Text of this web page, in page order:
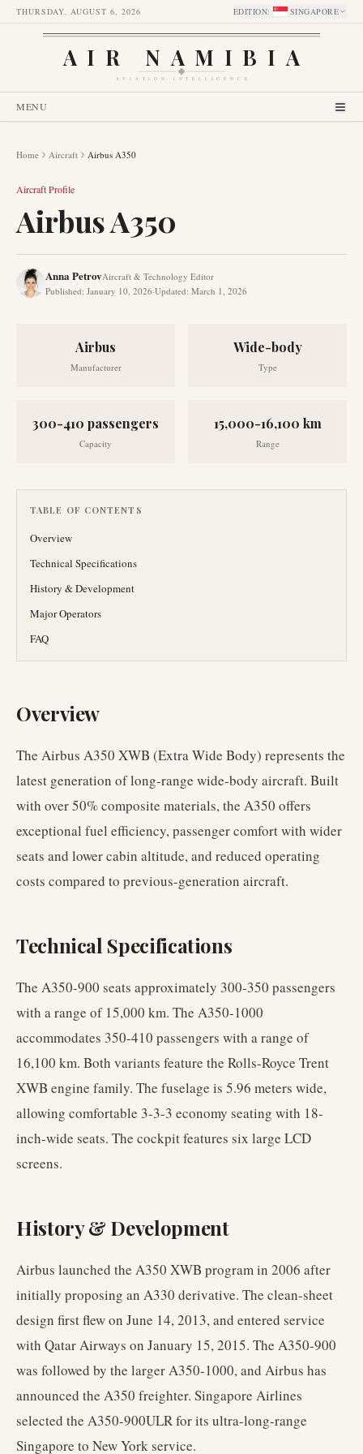
THURSDAY, AUGUST 6, 2026 EDITION: SINGAPORE
AIR NAMIBIA
AVIATION INTELLIGENCE
MENU
Home Aircraft Airbus A350
Aircraft Profile
Airbus A350
Anna PetrovAircraft & Technology Editor
Published: January 10, 2026·Updated: March 1, 2026
Airbus
Manufacturer
Wide-body
Type
300-410 passengers
Capacity
15,000-16,100 km
Range
TABLE OF CONTENTS
Overview
Technical Specifications
History & Development
Major Operators
FAQ
Overview
The Airbus A350 XWB (Extra Wide Body) represents the
latest generation of long-range wide-body aircraft. Built
with over 50% composite materials, the A350 offers
exceptional fuel efficiency, passenger comfort with wider
seats and lower cabin altitude, and reduced operating
costs compared to previous-generation aircraft.
Technical Specifications
The A350-900 seats approximately 300-350 passengers
with a range of 15,000 km. The A350-1000
accommodates 350-410 passengers with a range of
16,100 km. Both variants feature the Rolls-Royce Trent
XWB engine family. The fuselage is 5.96 meters wide,
allowing comfortable 3-3-3 economy seating with 18-
inch-wide seats. The cockpit features six large LCD
screens.
History & Development
Airbus launched the A350 XWB program in 2006 after
initially proposing an A330 derivative. The clean-sheet
design first flew on June 14, 2013, and entered service
with Qatar Airways on January 15, 2015. The A350-900
was followed by the larger A350-1000, and Airbus has
announced the A350 freighter. Singapore Airlines
selected the A350-900ULR for its ultra-long-range
Singapore to New York service.